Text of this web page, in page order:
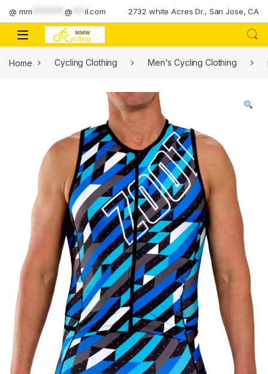
Skip to navigation
Skip to content
@ mm ********@ il.com 2732 white Acres Dr., San Jose, CA
Home Cycling Clothing Men's Cycling Clothing